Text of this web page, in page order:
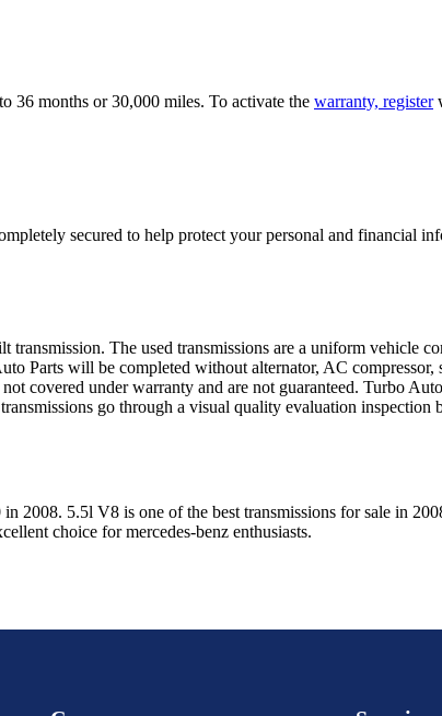
36 months or 30,000 miles. To activate the warranty, register
secured to help protect your personal and financial
transmission. The used transmissions are a uniform vehicle
Parts will be completed without alternator, AC
covered under warranty and are not guaranteed. Turbo
go through a visual quality evaluation
in 2008. 5.5l V8 is one of the best transmissions for sale in
choice formercedes-benz enthusiasts.